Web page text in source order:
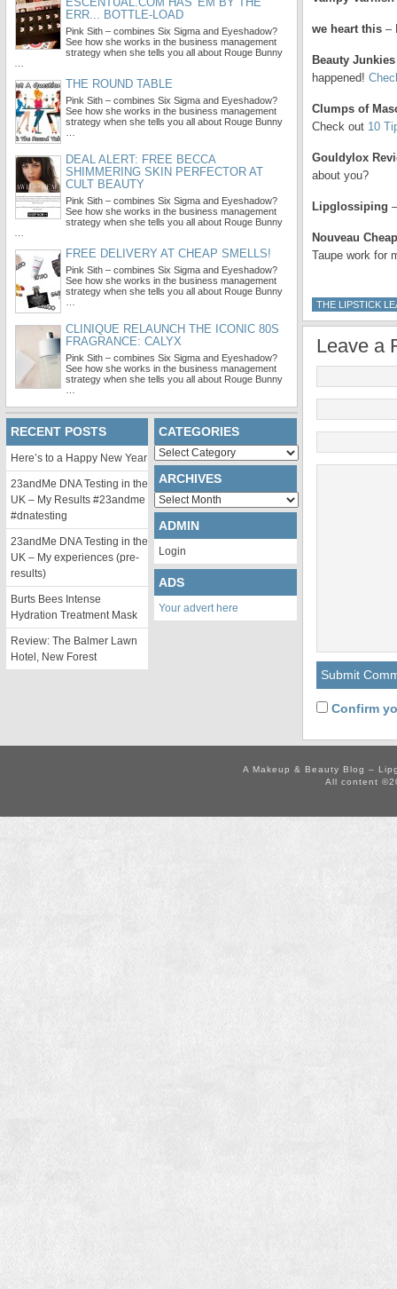
we heart this –
Beauty
happened!
Clumps of
Check out 10
Gouldylox
about you?
Lipglossiping
Nouveau Cheap
Taupe work for
THE LIPSTICK
Leave a
Confirm
ERR... BOTTLE-LOAD
Pink Sith – combines Six Sigma and Eyeshadow?
See how she works in the business management
strategy when she tells you all about Rouge Bunny
THE ROUND TABLE
Pink Sith – combines Six Sigma and Eyeshadow?
See how she works in the business management
strategy when she tells you all about Rouge Bunny
DEAL ALERT: FREE BECCA
SHIMMERING SKIN PERFECTOR AT
CULT BEAUTY
Pink Sith – combines Six Sigma and Eyeshadow?
See how she works in the business management
strategy when she tells you all about Rouge Bunny
FREE DELIVERY AT CHEAP SMELLS!
Pink Sith – combines Six Sigma and Eyeshadow?
See how she works in the business management
strategy when she tells you all about Rouge Bunny
CLINIQUE RELAUNCH THE ICONIC 80S
FRAGRANCE: CALYX
Pink Sith – combines Six Sigma and Eyeshadow?
See how she works in the business management
strategy when she tells you all about Rouge Bunny
RECENT POSTS
Here’s to a Happy New Year
23andMe DNA Testing in the
UK – My Results #23andme
#dnatesting
23andMe DNA Testing in the
UK – My experiences (pre-
results)
Burts Bees Intense
Hydration Treatment Mask
Review: The Balmer Lawn
Hotel, New Forest
CATEGORIES
Categories
ARCHIVES
Archives
ADMIN
Login
ADS
Your advert here
A Makeup & Beauty Blog –
All content